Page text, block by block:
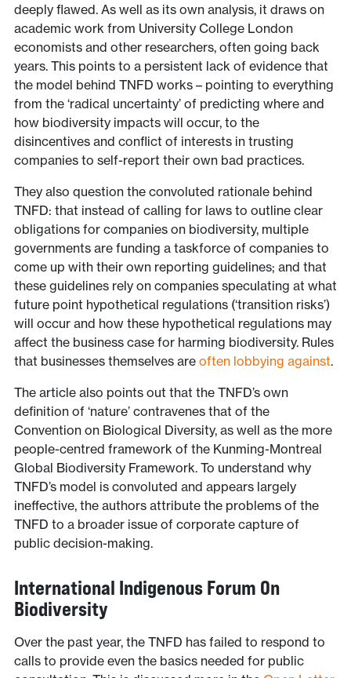
deeply flawed. As well as its own analysis, it draws on
academic work from University College London
economists and other researchers, often going back
years. This points to a persistent lack of evidence that
the model behind TNFD works – pointing to everything
from the ‘radical uncertainty’ of predicting where and
how biodiversity impacts will occur, to the
disincentives and conflict of interests in trusting
companies to self-report their own bad practices.
They also question the convoluted rationale behind
TNFD: that instead of calling for laws to outline clear
obligations for companies on biodiversity, multiple
governments are funding a taskforce of companies to
come up with their own reporting guidelines; and that
these guidelines rely on companies speculating at what
future point hypothetical regulations (‘transition risks’)
will occur and how these hypothetical regulations may
affect the business case for harming biodiversity. Rules
that businesses themselves are often lobbying against.
The article also points out that the TNFD’s own
definition of ‘nature’ contravenes that of the
Convention on Biological Diversity, as well as the more
people-centred framework of the Kunming-Montreal
Global Biodiversity Framework. To understand why
TNFD’s model is convoluted and appears largely
ineffective, the authors attribute the problems of the
TNFD to a broader issue of corporate capture of
public decision-making.
International Indigenous Forum On
Biodiversity
Over the past year, the TNFD has failed to respond to
calls to provide even the basics needed for public